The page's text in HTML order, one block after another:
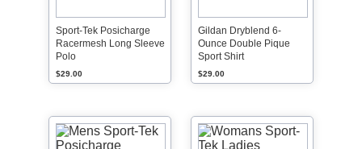
Sport-Tek Posicharge
Racermesh Long Sleeve
Polo
$29.00
Gildan Dryblend 6-
Ounce Double Pique
Sport Shirt
$29.00